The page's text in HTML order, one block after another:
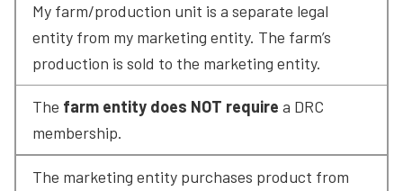
My farm/production unit is a separate legal
entity from my marketing entity. The farm’s
production is sold to the marketing entity.
The farm entity does NOT require a DRC
membership.
The marketing entity purchases product from